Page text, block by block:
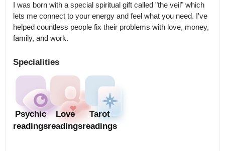
I was born with a special spiritual gift called "the veil" which
lets me connect to your energy and feel what you need. I've
helped countless people fix their problems with love, money,
family, and work.
Specialities
Psychic
readings
Love
readings
Tarot
readings